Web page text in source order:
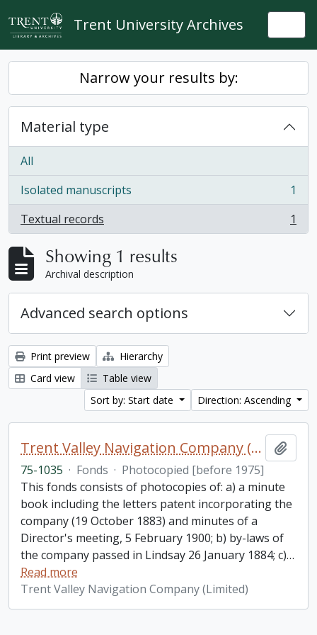
Skip to main content
Trent University Archives
Narrow your results by:
Material type
All
Isolated manuscripts
, 1 results
1
Textual records
, 1 results 1
Showing 1 results
Archival description
Advanced search options
Print preview
Hierarchy
Card view
Table view
Sort by: Start date
Direction: Ascending
Trent Valley Navigation Company (Limited) fonds
75-1035 · Fonds · Photocopied [before 1975]
This fonds consists of photocopies of: a) a minute
book including the letters patent incorporating the
company (19 October 1883) and minutes of a
Director's meeting, 5 February 1900; b) by-laws of
the company passed in Lindsay 26 January 1884; c)…
Read more
Trent Valley Navigation Company (Limited)